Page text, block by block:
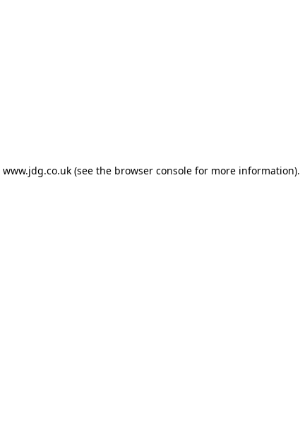
www.jdg.co.uk(see the browser consolefor more information).